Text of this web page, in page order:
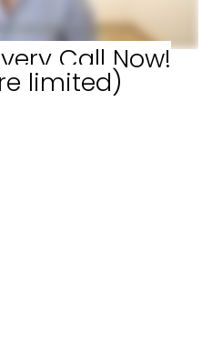
Call Now!
limited)